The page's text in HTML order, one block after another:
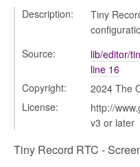
Description:
Tiny
Source:
lib/editor/
line 16
Copyright:
2024 The
License:
http://
v3 or later
Tiny Record RTC -